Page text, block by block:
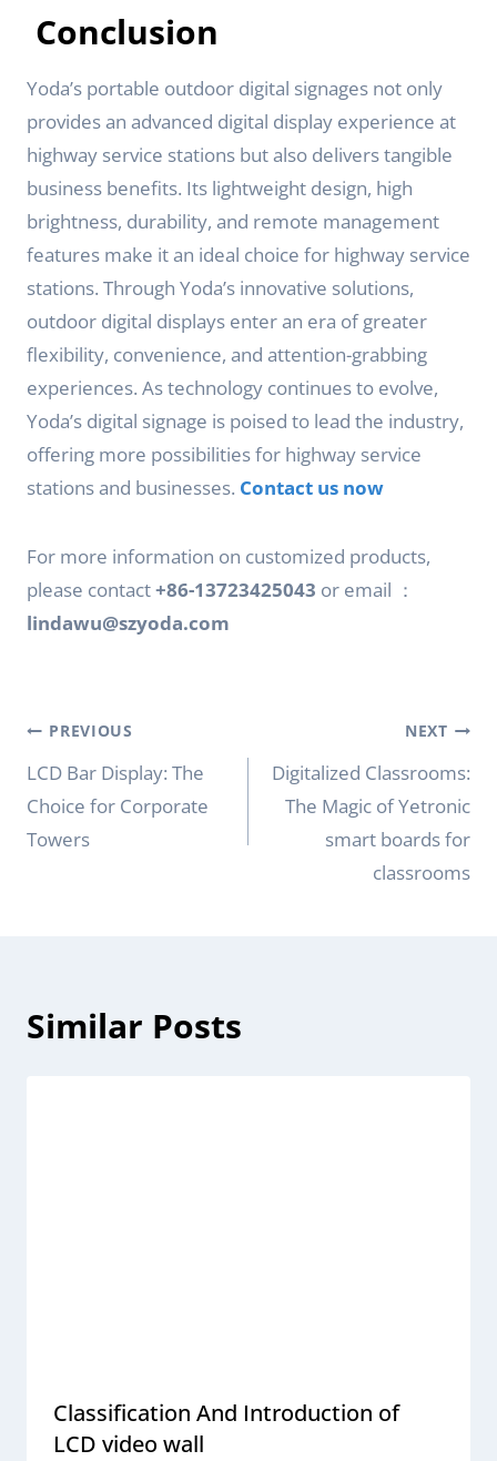
Conclusion
Yoda’s portable outdoor digital signages not only
provides an advanced digital display experience at
highway service stations but also delivers tangible
business benefits. Its lightweight design, high
brightness, durability, and remote management
features make it an ideal choice for highway service
stations. Through Yoda’s innovative solutions,
outdoor digital displays enter an era of greater
flexibility, convenience, and attention-grabbing
experiences. As technology continues to evolve,
Yoda’s digital signage is poised to lead the industry,
offering more possibilities for highway service
stations and businesses. Contact us now
For more information on customized products,
please contact+86-13723425043 or email ：
lindawu@szyoda.com
Post
navigation
PREVIOUS
LCD Bar Display: The
Choice for Corporate
Towers
NEXT
Digitalized Classrooms:
The Magic of Yetronic
smart boards for
classrooms
Similar Posts
Classification And Introduction of
LCD video wall